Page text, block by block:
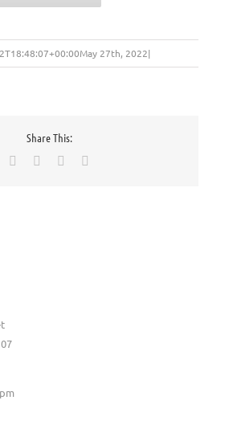
May 27th, 2022|
Share This:
Facebook Pinterest